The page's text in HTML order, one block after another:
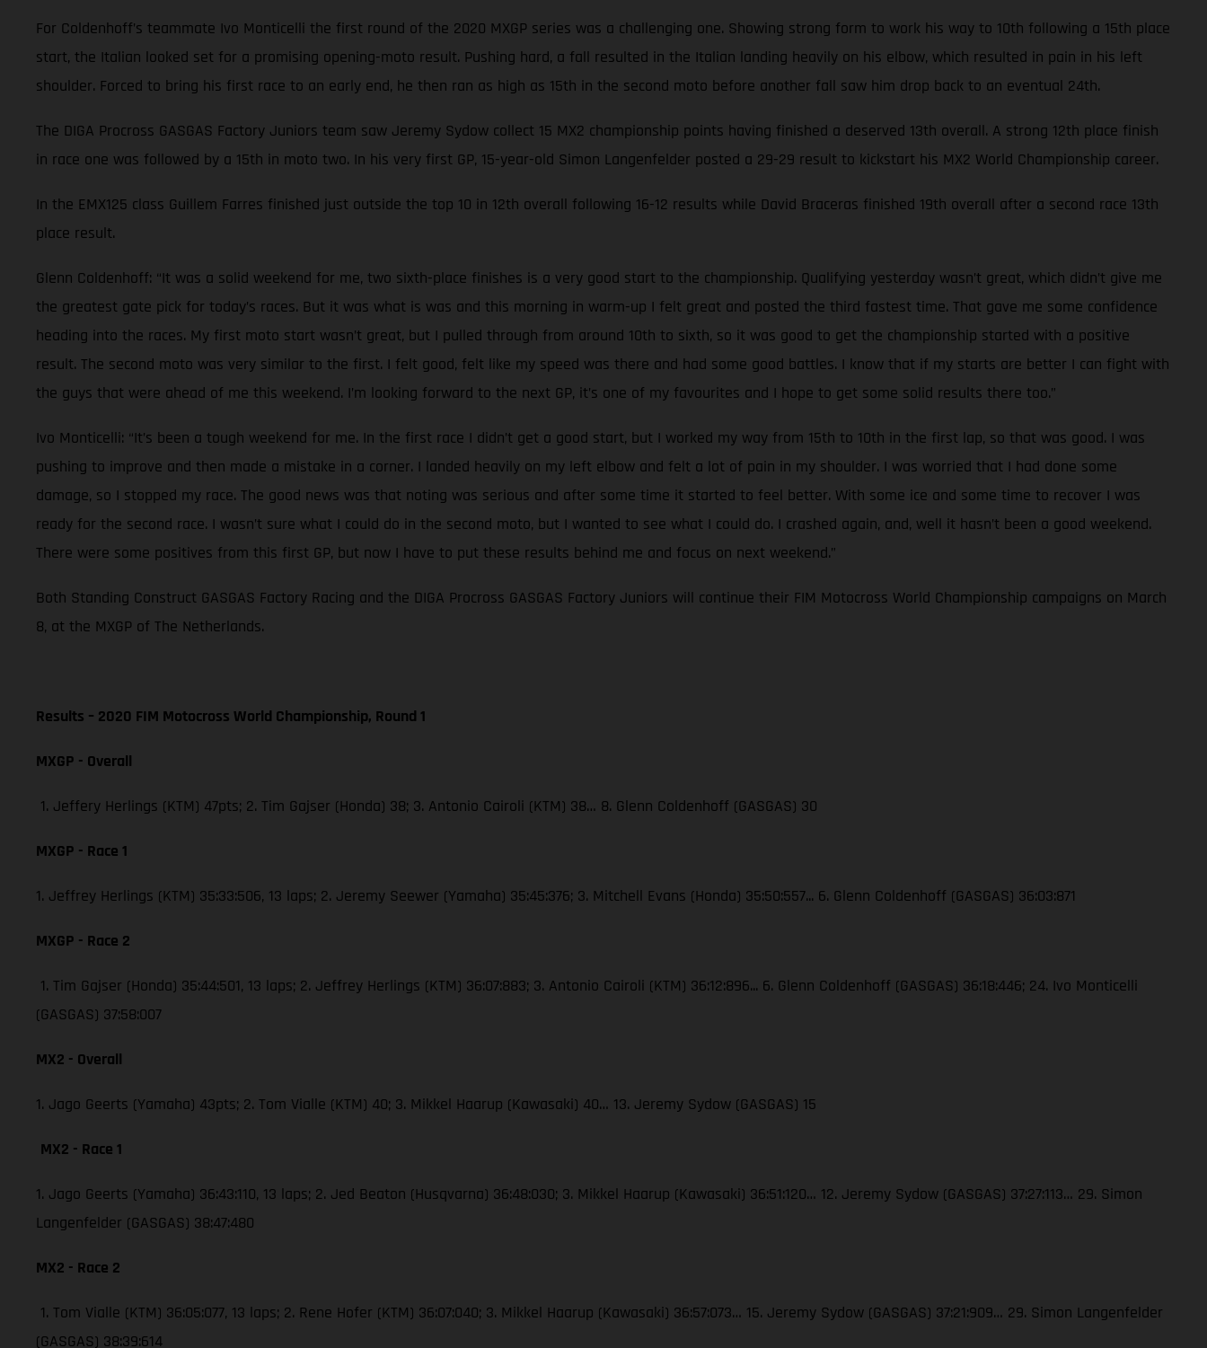
For Coldenhoff’s teammate Ivo Monticelli the first round of the 2020 MXGP series was a challenging one. Showing strong form to work his way to 10th following a 15th place
start, the Italian looked set for a promising opening-moto result. Pushing hard, a fall resulted in the Italian landing heavily on his elbow, which resulted in pain in his left
shoulder. Forced to bring his first race to an early end, he then ran as high as 15th in the second moto before another fall saw him drop back to an eventual 24th.
The DIGA Procross GASGAS Factory Juniors team saw Jeremy Sydow collect 15 MX2 championship points having finished a deserved 13th overall. A strong 12th place finish
in race one was followed by a 15th in moto two. In his very first GP, 15-year-old Simon Langenfelder posted a 29-29 result to kickstart his MX2 World Championship career.
In the EMX125 class Guillem Farres finished just outside the top 10 in 12th overall following 16-12 results while David Braceras finished 19th overall after a second race 13th
place result.
Glenn Coldenhoff: “It was a solid weekend for me, two sixth-place finishes is a very good start to the championship. Qualifying yesterday wasn’t great, which didn’t give me
the greatest gate pick for today’s races. But it was what is was and this morning in warm-up I felt great and posted the third fastest time. That gave me some confidence
heading into the races. My first moto start wasn’t great, but I pulled through from around 10th to sixth, so it was good to get the championship started with a positive
result. The second moto was very similar to the first. I felt good, felt like my speed was there and had some good battles. I know that if my starts are better I can fight with
the guys that were ahead of me this weekend. I’m looking forward to the next GP, it’s one of my favourites and I hope to get some solid results there too.”
Ivo Monticelli: “It’s been a tough weekend for me. In the first race I didn’t get a good start, but I worked my way from 15th to 10th in the first lap, so that was good. I was
pushing to improve and then made a mistake in a corner. I landed heavily on my left elbow and felt a lot of pain in my shoulder. I was worried that I had done some
damage, so I stopped my race. The good news was that noting was serious and after some time it started to feel better. With some ice and some time to recover I was
ready for the second race. I wasn’t sure what I could do in the second moto, but I wanted to see what I could do. I crashed again, and, well it hasn’t been a good weekend.
There were some positives from this first GP, but now I have to put these results behind me and focus on next weekend.”
Both Standing Construct GASGAS Factory Racing and the DIGA Procross GASGAS Factory Juniors will continue their FIM Motocross World Championship campaigns on March
8, at the MXGP of The Netherlands.
Results – 2020 FIM Motocross World Championship, Round 1
MXGP - Overall
1. Jeffery Herlings (KTM) 47pts; 2. Tim Gajser (Honda) 38; 3. Antonio Cairoli (KTM) 38… 8. Glenn Coldenhoff (GASGAS) 30
MXGP - Race 1
1. Jeffrey Herlings (KTM) 35:33:506, 13 laps; 2. Jeremy Seewer (Yamaha) 35:45:376; 3. Mitchell Evans (Honda) 35:50:557... 6. Glenn Coldenhoff (GASGAS) 36:03:871
MXGP - Race 2
1. Tim Gajser (Honda) 35:44:501, 13 laps; 2. Jeffrey Herlings (KTM) 36:07:883; 3. Antonio Cairoli (KTM) 36:12:896... 6. Glenn Coldenhoff (GASGAS) 36:18:446; 24. Ivo Monticelli
(GASGAS) 37:58:007
MX2 - Overall
1. Jago Geerts (Yamaha) 43pts; 2. Tom Vialle (KTM) 40; 3. Mikkel Haarup (Kawasaki) 40… 13. Jeremy Sydow (GASGAS) 15
MX2 - Race 1
1. Jago Geerts (Yamaha) 36:43:110, 13 laps; 2. Jed Beaton (Husqvarna) 36:48:030; 3. Mikkel Haarup (Kawasaki) 36:51:120… 12. Jeremy Sydow (GASGAS) 37:27:113… 29. Simon
Langenfelder (GASGAS) 38:47:480
MX2 - Race 2
1. Tom Vialle (KTM) 36:05:077, 13 laps; 2. Rene Hofer (KTM) 36:07:040; 3. Mikkel Haarup (Kawasaki) 36:57:073… 15. Jeremy Sydow (GASGAS) 37:21:909… 29. Simon Langenfelder
(GASGAS) 38:39:614